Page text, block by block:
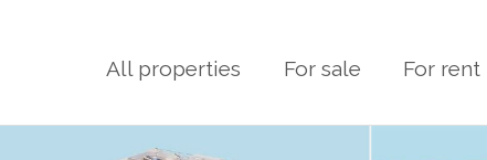
All properties For sale For rent